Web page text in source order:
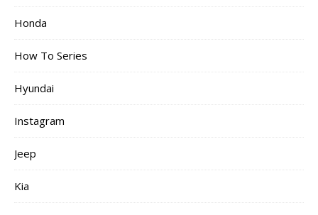
Honda
How To Series
Hyundai
Instagram
Jeep
Kia